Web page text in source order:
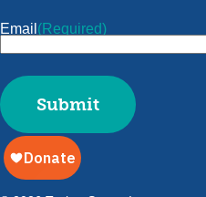
Email (Required)
Submit